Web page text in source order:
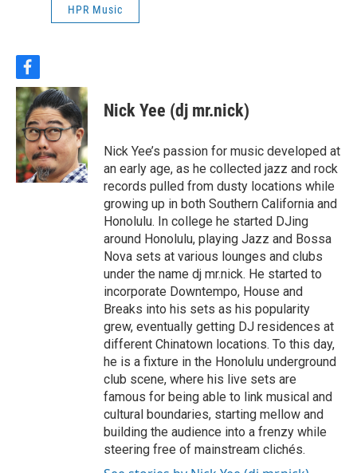
HPR Music
f
a
c
e
b
o
o
k
Nick Yee (dj mr.nick)
Nick Yee’s passion for music developed at
an early age, as he collected jazz and rock
records pulled from dusty locations while
growing up in both Southern California and
Honolulu. In college he started DJing
around Honolulu, playing Jazz and Bossa
Nova sets at various lounges and clubs
under the name dj mr.nick. He started to
incorporate Downtempo, House and
Breaks into his sets as his popularity
grew, eventually getting DJ residences at
different Chinatown locations. To this day,
he is a fixture in the Honolulu underground
club scene, where his live sets are
famous for being able to link musical and
cultural boundaries, starting mellow and
building the audience into a frenzy while
steering free of mainstream clichés.